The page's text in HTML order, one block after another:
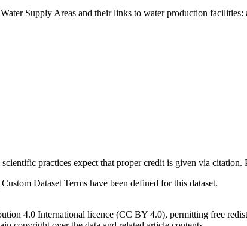
Supply Areas and their links to water production
practices expect that proper credit is given via citation.
Dataset Terms have been defined for this dataset.
4.0 International licence (CC BY 4.0), permitting free